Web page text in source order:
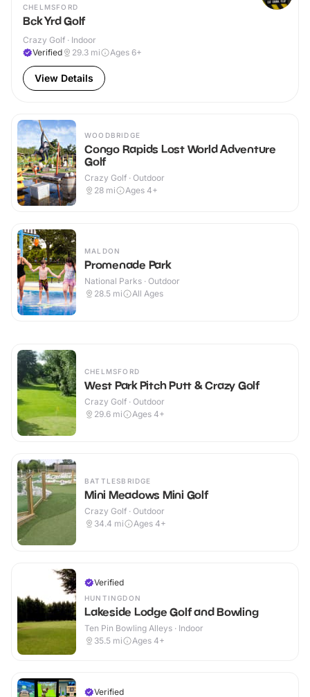
CHELMSFORD
Bck Yrd Golf
Crazy Golf · Indoor
Verified
29.3 mi Ages 6+
View Details
WOODBRIDGE
Congo Rapids Lost World Adventure
Golf
Crazy Golf · Outdoor
28 mi Ages 4+
MALDON
Promenade Park
National Parks · Outdoor
28.5 mi All Ages
CHELMSFORD
West Park Pitch Putt & Crazy Golf
Crazy Golf · Outdoor
29.6 mi Ages 4+
BATTLESBRIDGE
Mini Meadows Mini Golf
Crazy Golf · Outdoor
34.4 mi Ages 4+
Verified
HUNTINGDON
Lakeside Lodge Golf and Bowling
Ten Pin Bowling Alleys · Indoor
35.5 mi Ages 4+
Verified